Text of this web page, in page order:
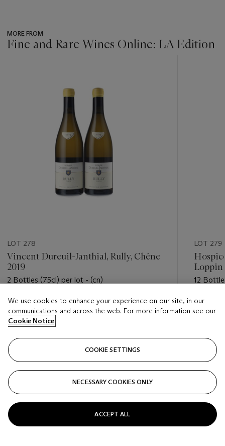
MORE FROM
Fine and Rare Wines Online: LA Edition
LOT 278
Vincent Dureuil-Janthial, Rully, Chêne
2019
2 Bottles (75cl) per lot - (cn)
Estimate
USD 50 - USD 100
LOT 279
Loppin
12
Estimate
USD
We use cookies to enhance your experience on our site, in our
communications and across the web. For more information see our
Cookie Notice
COOKIE SETTINGS
NECESSARY COOKIES ONLY
ACCEPT ALL